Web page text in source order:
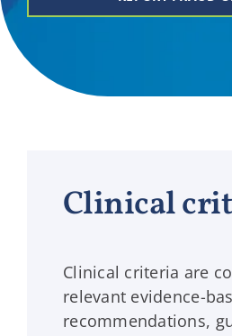
Clinical
Clinical criteria are
relevant evidence-
recommendations,